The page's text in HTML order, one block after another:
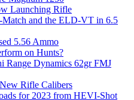
Launching Rifle
Match and the ELD-VT in 6.5
5.56 Ammo
on Hunts?
Range Dynamics 62gr FMJ
Rifle Calibers
for 2023 from HEVI-Shot